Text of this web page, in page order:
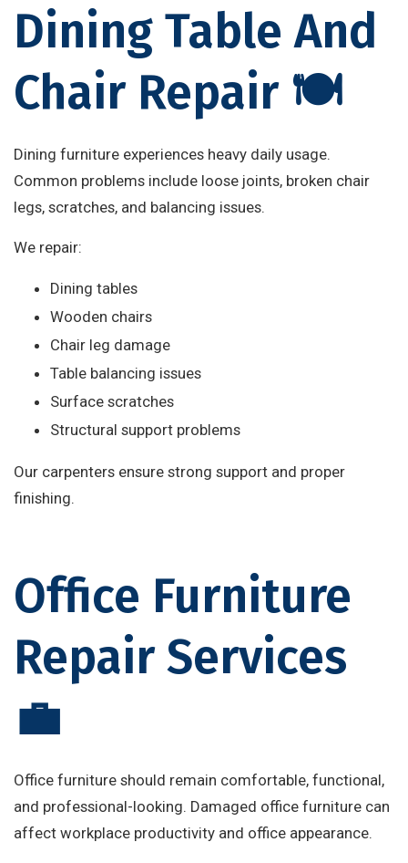
Dining Table And
Chair Repair 🍽️
Dining furniture experiences heavy daily usage.
Common problems include loose joints, broken chair
legs, scratches, and balancing issues.
We repair:
Dining tables
Wooden chairs
Chair leg damage
Table balancing issues
Surface scratches
Structural support problems
Our carpenters ensure strong support and proper
finishing.
Office Furniture
Repair Services
💼
Office furniture should remain comfortable, functional,
and professional-looking. Damaged office furniture can
affect workplace productivity and office appearance.